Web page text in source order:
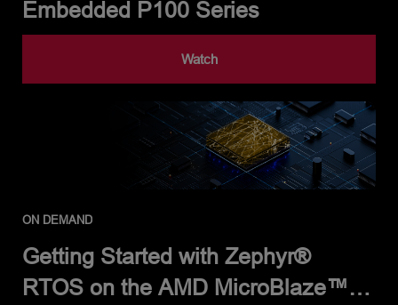
Embedded P100 Series
Watch
ON DEMAND
Getting Started with Zephyr®
RTOS on the AMD MicroBlaze™ V